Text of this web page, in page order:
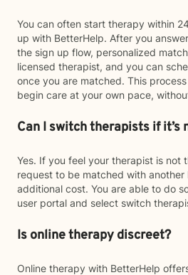
You can often start therapy within
up with BetterHelp. After you
the sign up flow, personalized
licensed therapist, and you can
once you are matched. This
begin care at your own pace,
Can I switch therapists if
Yes. If you feel your therapist is not
request to be matched with
additional cost. You are able to do
user portal and select switch
Is online therapy discreet?
Online therapy with BetterHelp